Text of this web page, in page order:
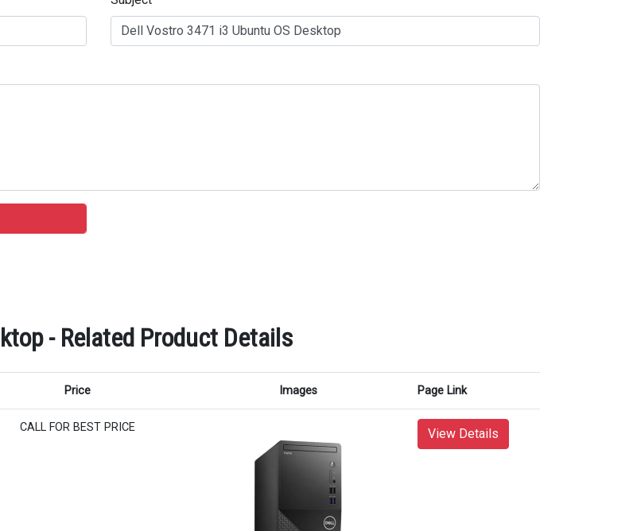
- Related Product Details
Price Images Page Link
CALL FOR BEST PRICE View Details